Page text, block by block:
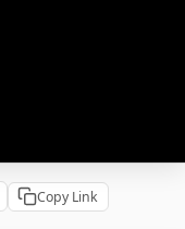
Copy Link